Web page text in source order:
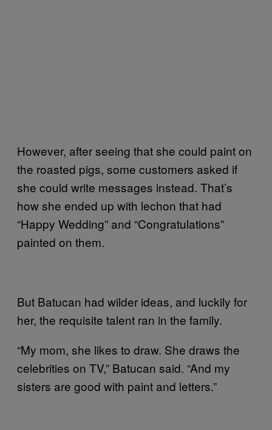
However, after seeing that she could paint on
the roasted pigs, some customers asked if
she could write messages instead. That’s
how she ended up with lechon that had
“Happy Wedding” and “Congratulations”
painted on them.
But Batucan had wilder ideas, and luckily for
her, the requisite talent ran in the family.
“My mom, she likes to draw. She draws the
celebrities on TV,” Batucan said. “And my
sisters are good with paint and letters.”